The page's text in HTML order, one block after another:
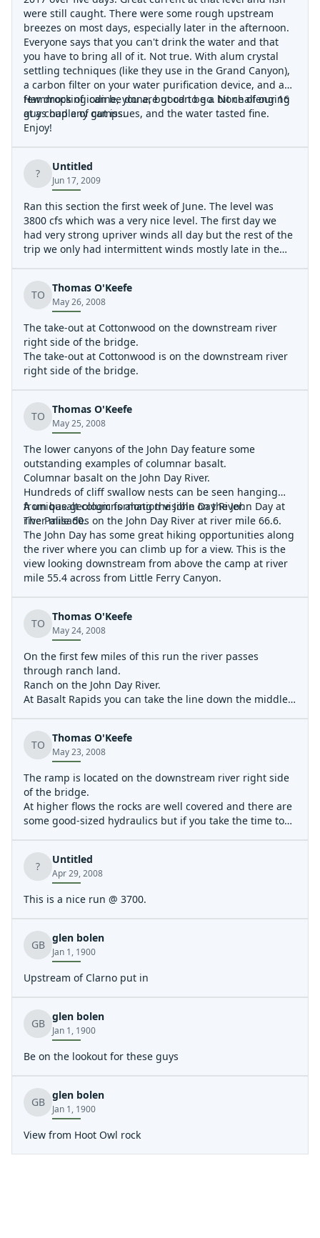
were still caught. There were some rough upstream
breezes on most days, especially later in the afternoon.
Everyone says that you can't drink the water and that
you have to bring all of it. Not true. With alum crystal
settling techniques (like they use in the Grand Canyon),
a carbon filter on your water purification device, and a
few drops of iodine, you are good to go. None of our 16
guys had any gut issues, and the water tasted fine.
Hammocking can be done, but can be a bit challenging
at a couple of camps.
Enjoy!
?
Untitled
Jun 17, 2009
Ran this section the first week of June. The level was
3800 cfs which was a very nice level. The first day we
had very strong upriver winds all day but the rest of the
trip we only had intermittent winds mostly late in the
sitting under the canopy enjoying a cocktail and a 20
foot section of the columnar basalt on the opposite side
of the river fell off the wall broke into three pieces and
into the river. Wow! How often do you get to see that?
Also observed many Big Horn Seep. This is a must do
trip if you have done this one before. If your looking for
white-water you will be disappointed. If your looking for
for you.
TO
Thomas O'Keefe
May 26, 2008
The take-out at Cottonwood on the downstream river
right side of the bridge.
The take-out at Cottonwood is on the downstream river
right side of the bridge.
TO
Thomas O'Keefe
May 25, 2008
The lower canyons of the John Day feature some
outstanding examples of columnar basalt.
Columnar basalt on the John Day River.
Hundreds of cliff swallow nests can be seen hanging
from basalt columns along the John Day River.
The Palisades on the John Day River at river mile 66.6.
A unique geologic formation visible on the John Day at
river mile 60.
The John Day has some great hiking opportunities along
the river where you can climb up for a view. This is the
view looking downstream from above the camp at river
mile 55.4 across from Little Ferry Canyon.
TO
Thomas O'Keefe
May 24, 2008
On the first few miles of this run the river passes
through ranch land.
Ranch on the John Day River.
At Basalt Rapids you can take the line down the middle
Below Basalt Rapids more mid-channel boulders create
fun hydraulics at higher flows.
TO
Thomas O'Keefe
May 23, 2008
The ramp is located on the downstream river right side
of the bridge.
At higher flows the rocks are well covered and there are
some good-sized hydraulics but if you take the time to
Rapid.
At high flows there is an easy line down the left that sets
you up for the eddy to scout Lower Clarno.
?
Untitled
Apr 29, 2008
This is a nice run @ 3700.
GB
glen bolen
Jan 1, 1900
Upstream of Clarno put in
GB
glen bolen
Jan 1, 1900
Be on the lookout for these guys
GB
glen bolen
Jan 1, 1900
View from Hoot Owl rock